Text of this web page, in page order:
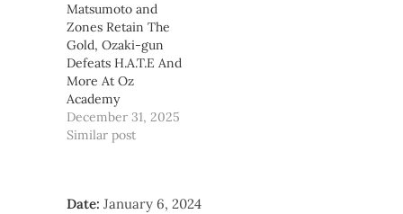
Matsumoto and
Zones Retain The
Gold, Ozaki-gun
Defeats H.A.T.E And
More At Oz
Academy
December 31, 2025
Similar post
Date: January 6, 2024